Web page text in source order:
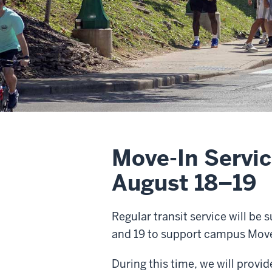
Move-In
August 18–19
Regular transit service will be
and 19 to support campus
During this time, we will